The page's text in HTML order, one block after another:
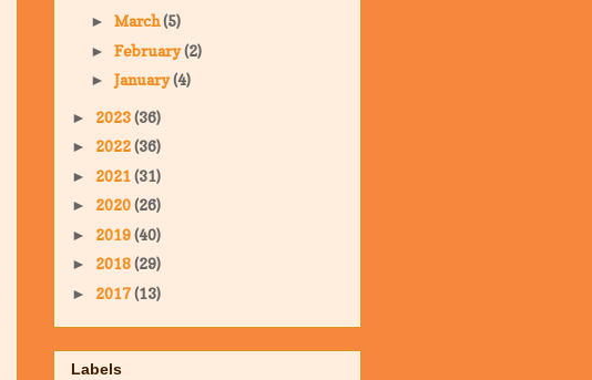
► March(5)
► February(2)
► January(4)
► 2023(36)
► 2022(36)
► 2021(31)
► 2020(26)
► 2019(40)
► 2018(29)
► 2017(13)
Labels